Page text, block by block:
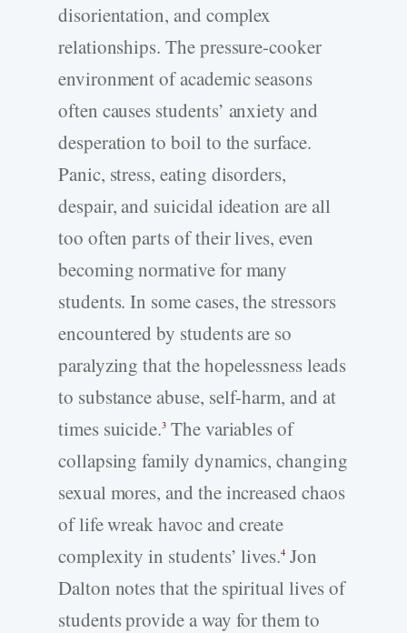
disorientation, and complex
relationships. The pressure-cooker
environment of academic seasons
often causes students’ anxiety and
desperation to boil to the surface.
Panic, stress, eating disorders,
despair, and suicidal ideation are all
too often parts of their lives, even
becoming normative for many
students. In some cases, the stressors
encountered by students are so
paralyzing that the hopelessness leads
to substance abuse, self-harm, and at
times suicide.3 The variables of
collapsing family dynamics, changing
sexual mores, and the increased chaos
of life wreak havoc and create
complexity in students’ lives.4 Jon
Dalton notes that the spiritual lives of
students provide a way for them to